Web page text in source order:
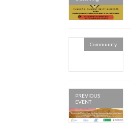
Community
PREVIOUS
EVENT